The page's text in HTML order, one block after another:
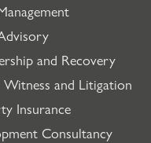
and Recovery
and Litigation
Insurance
Consultancy